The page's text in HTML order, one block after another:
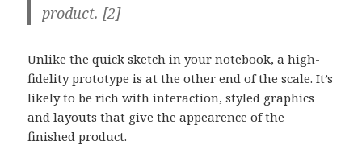
product. [2]
Unlike the quick sketch in your notebook, a high-
fidelity prototype is at the other end of the scale. It’s
likely to be rich with interaction, styled graphics
and layouts that give the appearence of the
finished product.